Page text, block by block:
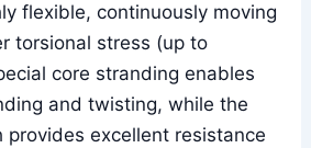
flexible, continuously moving
torsional stress (up to
core stranding enables
and twisting, while the
provides excellent resistance